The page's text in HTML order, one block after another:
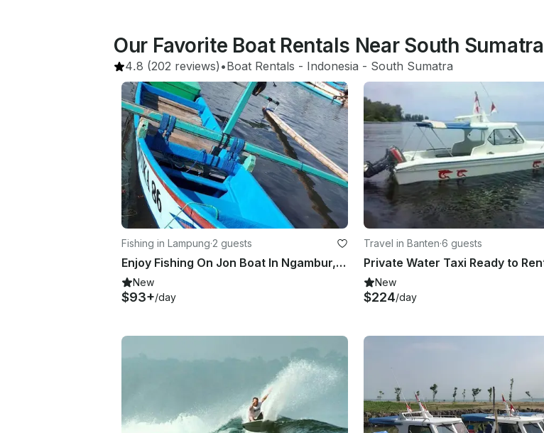
Our Favorite Boat Rentals Near South Sumatra
4.8 (202 reviews) •Boat Rentals - Indonesia - South Sumatra
Fishing in Lampung·2 guests
Enjoy Fishing On Jon Boat In Ngambur, Indonesia
New
$93+/day
Travel in Banten·6 guests
New
$224/day